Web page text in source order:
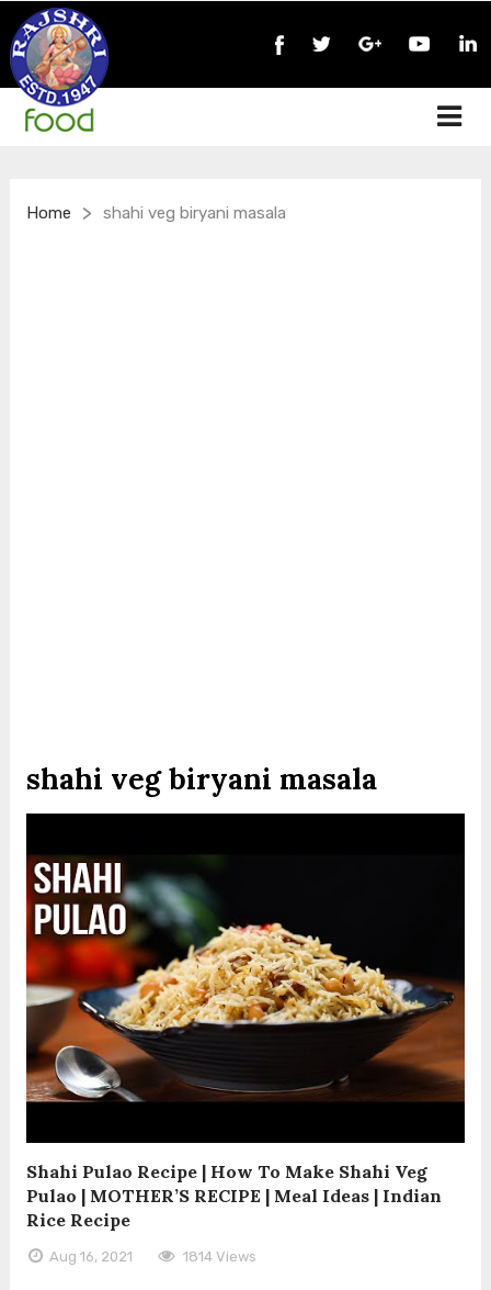
Home > shahi veg biryani masala
shahi veg biryani masala
Shahi Pulao Recipe | How To Make Shahi Veg
Pulao | MOTHER’S RECIPE | Meal Ideas | Indian
Rice Recipe
Aug 16, 2021 1814 Views